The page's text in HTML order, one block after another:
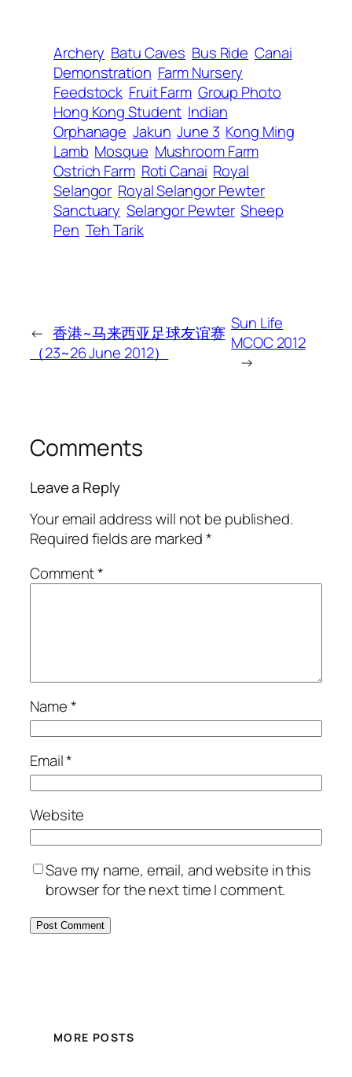
Archery Batu Caves Bus Ride Canai
Demonstration Farm Nursery
Feedstock Fruit Farm Group Photo
Hong Kong Student Indian
Orphanage Jakun June 3 Kong Ming
Lamb Mosque Mushroom Farm
Ostrich Farm Roti Canai Royal
Selangor Royal Selangor Pewter
Sanctuary Selangor Pewter Sheep
Pen Teh Tarik
← 香港~马来西亚足球友谊赛
（23~26 June 2012）
Sun Life
MCOC 2012
→
Comments
Leave a Reply
Your email address will not be published.
Required fields are marked*
Comment*
Name*
Email*
Website
Save my name, email, and website in this
browser for the next time I comment.
MORE POSTS